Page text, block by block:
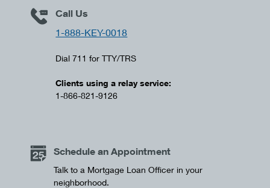
Call Us
1-888-KEY-0018
Dial 711 for TTY/TRS
Clients using a relay service:
1-866-821-9126
Schedule an Appointment
Talk to a Mortgage Loan Officer in your
neighborhood.